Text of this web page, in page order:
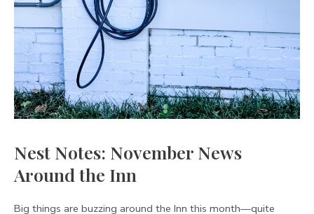
Nest Notes: November News
Around the Inn
Big things are buzzing around the Inn this month—quite